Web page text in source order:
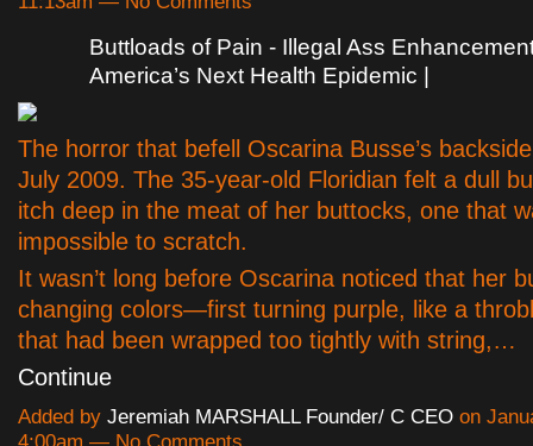
Buttloads of Pain - Illegal Ass
America’s Next Health Epidemic |
The horror that befell Oscarina Busse’s
July 2009. The 35-year-old Floridian felt a dull
itch deep in the meat of her buttocks, one that
impossible to scratch.
It wasn’t long before Oscarina noticed that her
changing colors—first turning purple, like a
that had been wrapped too tightly with string,…
Continue
Added by Jeremiah MARSHALL Founder/ C CEO on